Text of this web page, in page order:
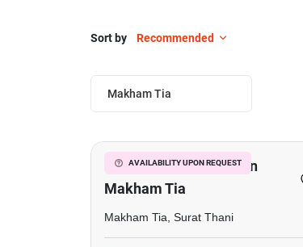
Sort by Recommended
Makham Tia
AVAILABILITY UPON REQUEST
Commercial For Sale In
Makham Tia
Makham Tia, Surat Thani